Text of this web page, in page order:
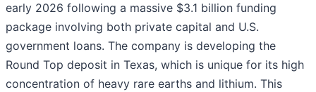
early 2026 following a massive $3.1 billion funding
package involving both private capital and U.S.
government loans. The company is developing the
Round Top deposit in Texas, which is unique for its high
concentration of heavy rare earths and lithium. This